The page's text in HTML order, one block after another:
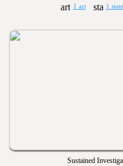
1 art 1
Sustained